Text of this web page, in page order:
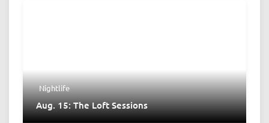
Nightlife
Aug. 15: The Loft Sessions